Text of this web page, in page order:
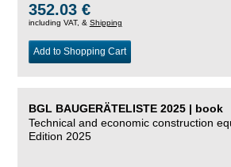
352.03 €
including VAT, & Shipping
Add to Shopping Cart
BGL BAUGERÄTELISTE 2025 | book
Technical and economic construction
Edition 2025